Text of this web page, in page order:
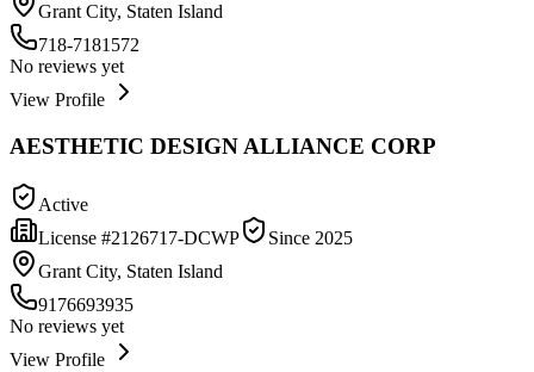
Grant City, Staten Island
718-7181572
No reviews yet
View Profile
AESTHETIC DESIGN ALLIANCE CORP
Active
License #2126717-DCWP Since 2025
Grant City, Staten Island
9176693935
No reviews yet
View Profile